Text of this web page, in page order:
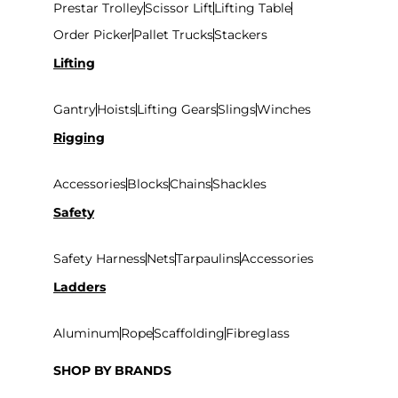
To meet various lifting needs, suppliers provide
forklifts, cranes, and more.
Prestar TrolleyScissor LiftLifting Table
Order PickerPallet TrucksStackers
Lifting
GantryHoistsLifting GearsSlingsWinches
Rigging
AccessoriesBlocksChainsShackles
Safety
Safety HarnessNetsTarpaulinsAccessories
Ladders
AluminumRopeScaffoldingFibreglass
SHOP BY BRANDS